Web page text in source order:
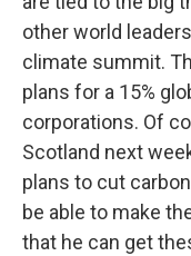
other world
climate summit.
plans for a 15%
corporations. Of
Scotland next
plans to cut
be able to make
that he can get